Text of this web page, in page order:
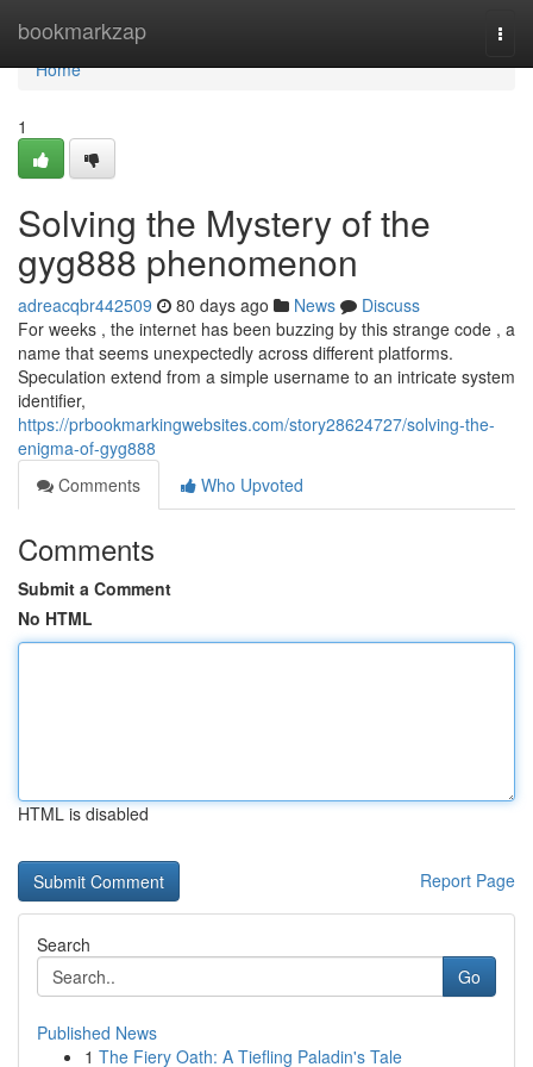
bookmarkzap
Home
Home
1
Solving the Mystery of the
gyg888 phenomenon
adreacqbr442509 80 days ago News
Discuss
For weeks , the internet has been buzzing by this strange code , a
name that seems unexpectedly across different platforms.
Speculation extend from a simple username to an intricate system
identifier,
https://prbookmarkingwebsites.com/story28624727/solving-the-
enigma-of-gyg888
Comments
Who Upvoted
Comments
Submit a Comment
No HTML
HTML is disabled
Report Page
Search
Go
Published News
1 The Fiery Oath: A Tiefling Paladin's Tale